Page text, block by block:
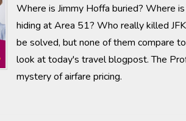
Where is Jimmy Hoffa buried? Where
hiding at Area 51? Who really killed
be solved, but none of them compare
look at today's travel blogpost. The
mystery of airfare pricing.